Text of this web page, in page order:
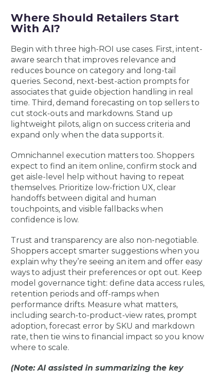
Where Should Retailers Start
With AI?
Begin with three high-ROI use cases. First, intent-
aware search that improves relevance and
reduces bounce on category and long-tail
queries. Second, next-best-action prompts for
associates that guide objection handling in real
time. Third, demand forecasting on top sellers to
cut stock-outs and markdowns. Stand up
lightweight pilots, align on success criteria and
expand only when the data supports it.
Omnichannel execution matters too. Shoppers
expect to find an item online, confirm stock and
get aisle-level help without having to repeat
themselves. Prioritize low-friction UX, clear
handoffs between digital and human
touchpoints, and visible fallbacks when
confidence is low.
Trust and transparency are also non-negotiable.
Shoppers accept smarter suggestions when you
explain why they’re seeing an item and offer easy
ways to adjust their preferences or opt out. Keep
model governance tight: define data access rules,
retention periods and off-ramps when
performance drifts. Measure what matters,
including search-to-product-view rates, prompt
adoption, forecast error by SKU and markdown
rate, then tie wins to financial impact so you know
where to scale.
(Note: AI assisted in summarizing the key